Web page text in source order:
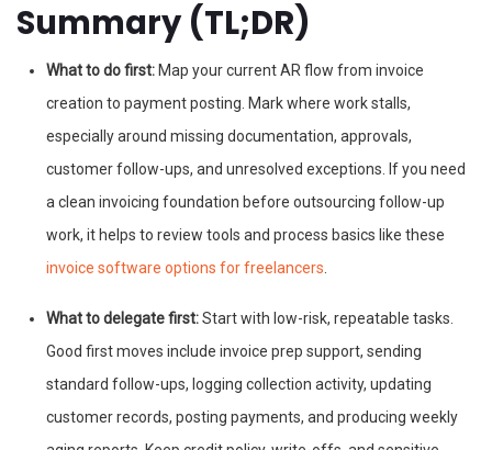
Summary (TL;DR)
What to do first: Map your current AR flow from invoice
creation to payment posting. Mark where work stalls,
especially around missing documentation, approvals,
customer follow-ups, and unresolved exceptions. If you need
a clean invoicing foundation before outsourcing follow-up
work, it helps to review tools and process basics like these
invoice software options for freelancers.
What to delegate first:Start with low-risk, repeatable tasks.
Good first moves include invoice prep support, sending
standard follow-ups, logging collection activity, updating
customer records, posting payments, and producing weekly